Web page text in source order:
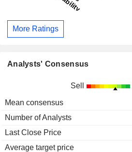
More Ratings
Analysts' Consensus
Sell
Mean consensus
Number of Analysts
Last Close Price
Average target price